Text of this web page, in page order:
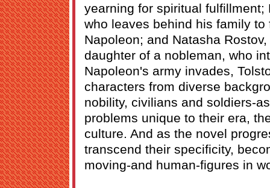
yearning for spiritual fulfillment;
who leaves behind his family
Napoleon; and Natasha
daughter of a nobleman, who
Napoleon's army invades,
characters from diverse
nobility, civilians and soldiers-
problems unique to their era,
culture. And as the novel
transcend their specificity,
moving-and human-figures in